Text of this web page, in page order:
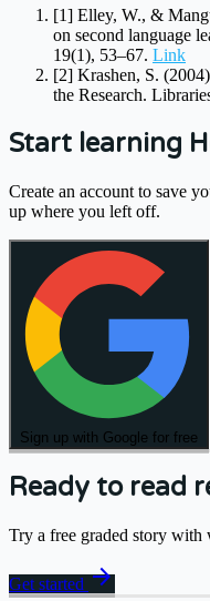
[1] Elley, W., &
on second language
19(1), 53–67. Link
[2] Krashen, S.
the Research.
Start learning
Create an account to save
up where you left off.
Sign up with Google for free
Ready to read
Try a free graded story
Get started arrow_forward